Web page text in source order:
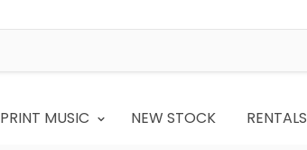
PRINT MUSIC NEW STOCK RENTALS